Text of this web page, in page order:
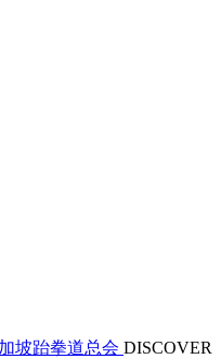
加坡跆拳道总会 DISCOVER